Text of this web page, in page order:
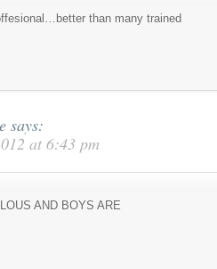
than many trained
says:
at 6:43 pm
AND BOYS ARE